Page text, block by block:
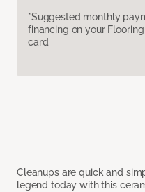
*Suggested monthly
financing on your
card.
Cleanups are quick and
legend today with this